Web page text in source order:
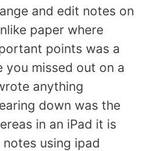
and edit notes on
paper where
points was a
you missed out on a
anything
down was the
in an iPad it is
using ipad